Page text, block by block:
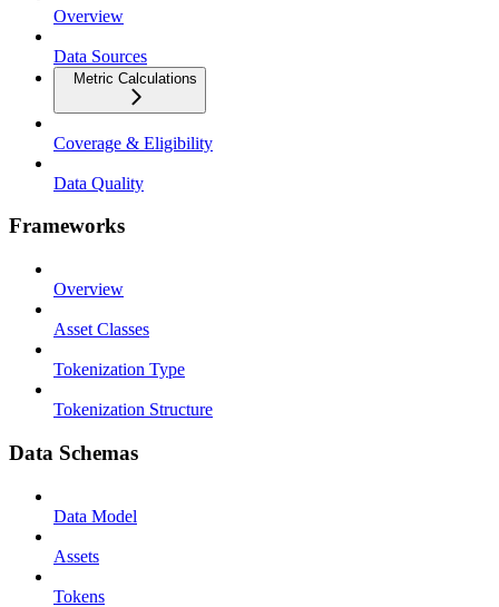
Overview
Data Sources
Metric Calculations
Coverage & Eligibility
Data Quality
Frameworks
Overview
Asset Classes
Tokenization Type
Tokenization Structure
Data Schemas
Data Model
Assets
Tokens